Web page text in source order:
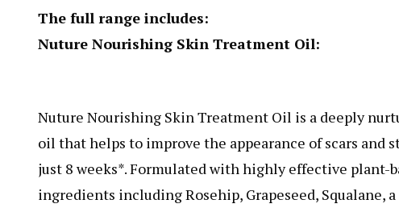
The full range includes:
Nuture Nourishing Skin Treatment Oil:
Nuture Nourishing Skin Treatment Oil is a deeply
oil that helps to improve the appearance of scars and
just 8 weeks*. Formulated with highly effective plant-
ingredients including Rosehip, Grapeseed, Squalane,